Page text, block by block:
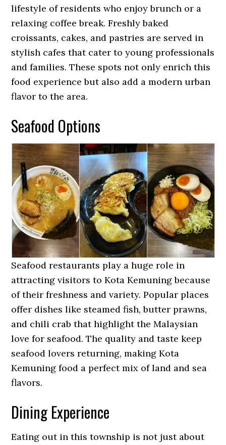
lifestyle of residents who enjoy brunch or a
relaxing coffee break. Freshly baked
croissants, cakes, and pastries are served in
stylish cafes that cater to young professionals
and families. These spots not only enrich this
food experience but also add a modern urban
flavor to the area.
Seafood Options
Seafood restaurants play a huge role in
attracting visitors to Kota Kemuning because
of their freshness and variety. Popular places
offer dishes like steamed fish, butter prawns,
and chili crab that highlight the Malaysian
love for seafood. The quality and taste keep
seafood lovers returning, making Kota
Kemuning food a perfect mix of land and sea
flavors.
Dining Experience
Eating out in this township is not just about